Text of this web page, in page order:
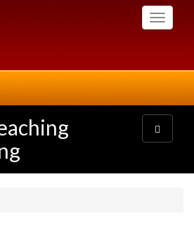
Toggle
Toggle
navigation